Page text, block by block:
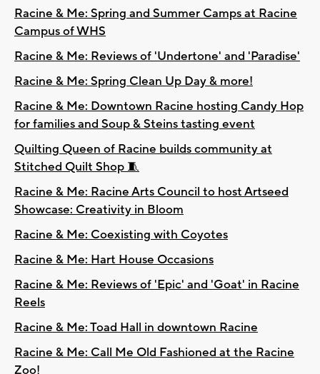
Racine & Me: Spring and Summer Camps at Racine
Campus of WHS
Racine & Me: Reviews of 'Undertone' and 'Paradise'
Racine & Me: Spring Clean Up Day & more!
Racine & Me: Downtown Racine hosting Candy Hop
for families and Soup & Steins tasting event
Quilting Queen of Racine builds community at
Stitched Quilt Shop 🧵
Racine & Me: Racine Arts Council to host Artseed
Showcase: Creativity in Bloom
Racine & Me: Coexisting with Coyotes
Racine & Me: Hart House Occasions
Racine & Me: Reviews of 'Epic' and 'Goat' in Racine
Reels
Racine & Me: Toad Hall in downtown Racine
Racine & Me: Call Me Old Fashioned at the Racine
Zoo!